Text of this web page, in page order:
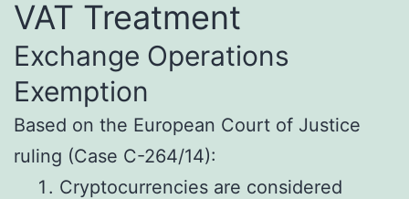
VAT Treatment
Exchange Operations
Exemption
Based on the European Court of Justice
ruling (Case C-264/14):
Cryptocurrencies are considered